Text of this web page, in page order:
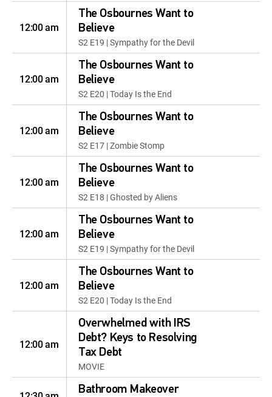
12:00 am
The Osbournes Want to
Believe
S2 E19 | Sympathy for the Devil
12:00 am
The Osbournes Want to
Believe
S2 E20 | Today Is the End
12:00 am
The Osbournes Want to
Believe
S2 E17 | Zombie Stomp
12:00 am
The Osbournes Want to
Believe
S2 E18 | Ghosted by Aliens
12:00 am
The Osbournes Want to
Believe
S2 E19 | Sympathy for the Devil
12:00 am
The Osbournes Want to
Believe
S2 E20 | Today Is the End
12:00 am
Overwhelmed with IRS
Debt? Keys to Resolving
Tax Debt
MOVIE
Bathroom Makeover